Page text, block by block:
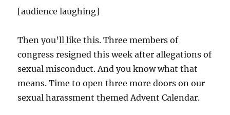
[audience laughing]
Then you’ll like this. Three members of
congress resigned this week after allegations of
sexual misconduct. And you know what that
means. Time to open three more doors on our
sexual harassment themed Advent Calendar.